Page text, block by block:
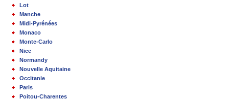
Lot
Manche
Midi-Pyrénées
Monaco
Monte-Carlo
Nice
Normandy
Nouvelle Aquitaine
Occitanie
Paris
Poitou-Charentes